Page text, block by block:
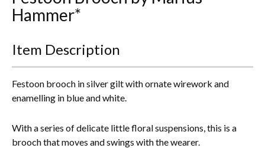
Hammer*
Item Description
Festoon brooch in silver gilt with ornate wirework and
enamelling in blue and white.
With a series of delicate little floral suspensions, this is a
brooch that moves and swings with the wearer.